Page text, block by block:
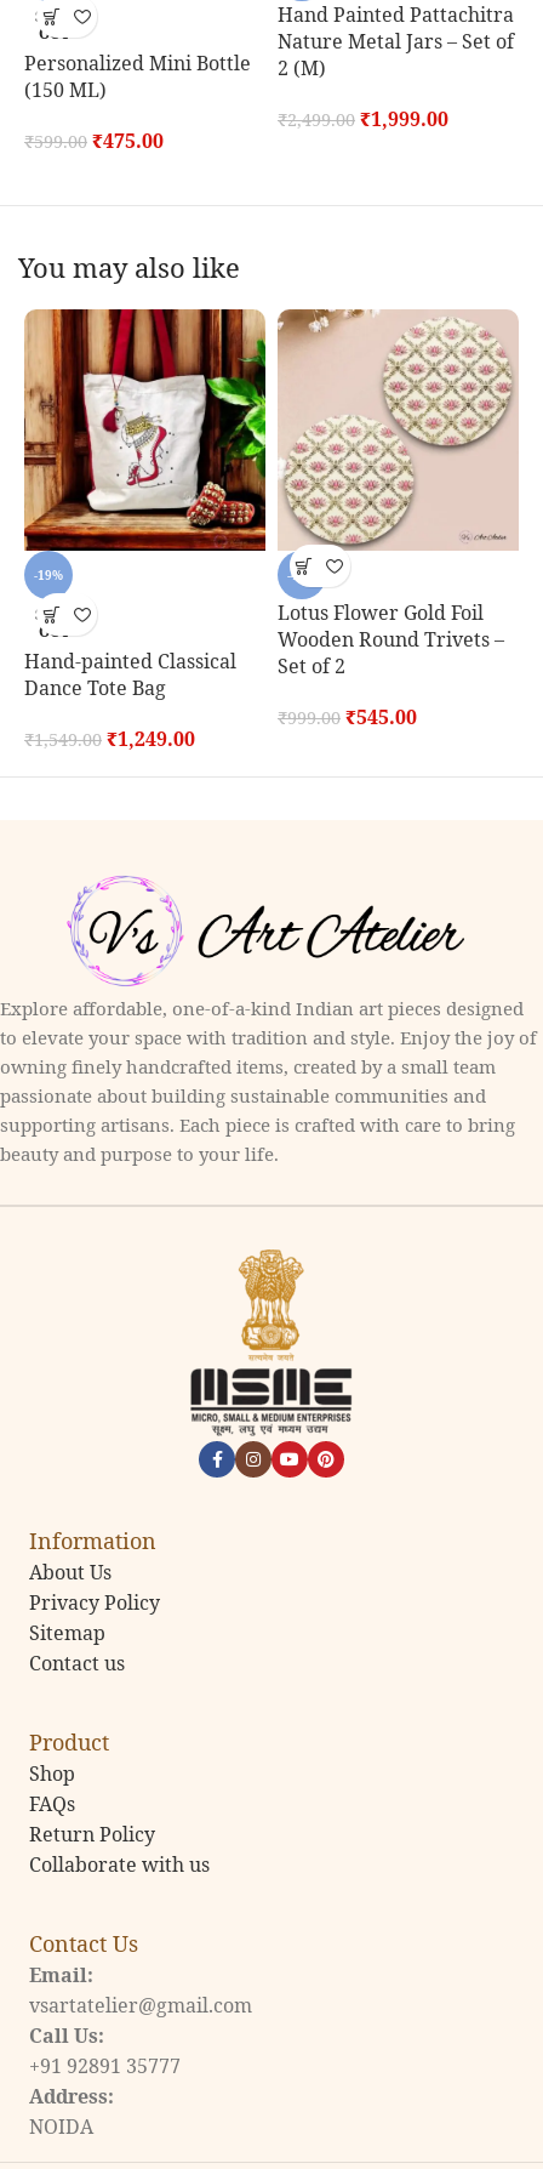
SOLD
OUT
Personalized Mini Bottle
(150 ML)
₹599.00 ₹475.00
Hand Painted Pattachitra
Nature Metal Jars – Set of
2 (M)
₹2,499.00 ₹1,999.00
You may also like
-19%
SOLD
OUT
Hand-painted Classical
Dance Tote Bag
₹1,549.00 ₹1,249.00
-45%
Lotus Flower Gold Foil
Wooden Round Trivets –
Set of 2
₹999.00 ₹545.00
Explore affordable, one-of-a-kind Indian art pieces designed
to elevate your space with tradition and style. Enjoy the joy of
owning finely handcrafted items, created by a small team
passionate about building sustainable communities and
supporting artisans. Each piece is crafted with care to bring
beauty and purpose to your life.
Information
About Us
Privacy Policy
Sitemap
Contact us
Product
Shop
FAQs
Return Policy
Collaborate with us
Contact Us
Email:
vsartatelier@gmail.com
Call Us:
+91 92891 35777
Address:
NOIDA